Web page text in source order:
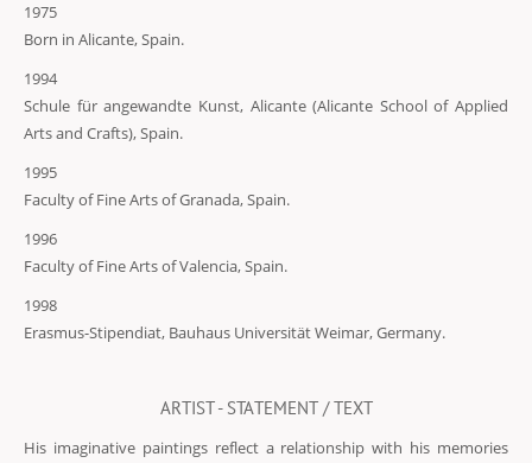
1975
Born in Alicante, Spain.
1994
Schule für angewandte Kunst, Alicante (Alicante School of Applied
Arts and Crafts), Spain.
1995
Faculty of Fine Arts of Granada, Spain.
1996
Faculty of Fine Arts of Valencia, Spain.
1998
Erasmus-Stipendiat, Bauhaus Universität Weimar, Germany.
ARTIST - STATEMENT / TEXT
His imaginative paintings reflect a relationship with his memories